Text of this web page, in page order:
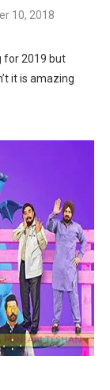
10, 2018
for 2019 but
it is amazing